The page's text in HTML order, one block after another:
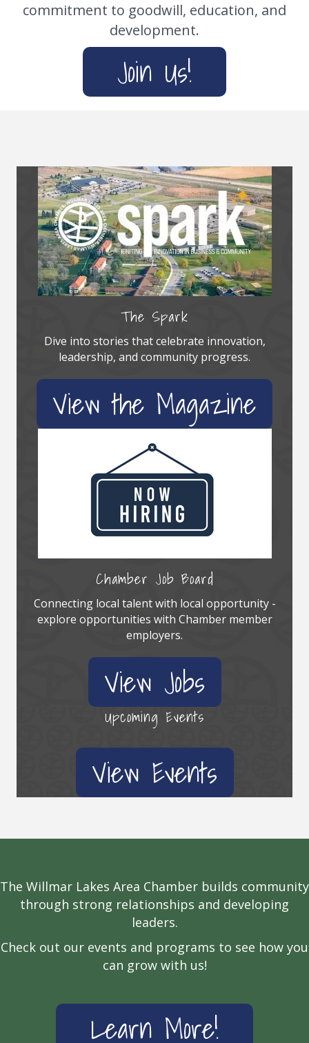
commitment to goodwill, education, and
development.
Join Us!
The Spark
Dive into stories that celebrate innovation,
leadership, and community progress.
View the Magazine
Chamber Job Board
Connecting local talent with local opportunity -
explore opportunities with Chamber member
employers.
View Jobs
Upcoming Events
View Events
The Willmar Lakes Area Chamber builds community
through strong relationships and developing
leaders.
Check out our events and programs to see how you
can grow with us!
Learn More!